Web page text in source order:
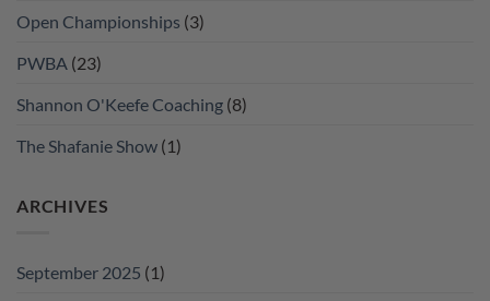
Open Championships (3)
PWBA (23)
Shannon O'Keefe Coaching (8)
The Shafanie Show (1)
ARCHIVES
September 2025 (1)